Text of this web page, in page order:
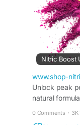
www.shop-
Unlock peak
natural
0 Comments · 3K